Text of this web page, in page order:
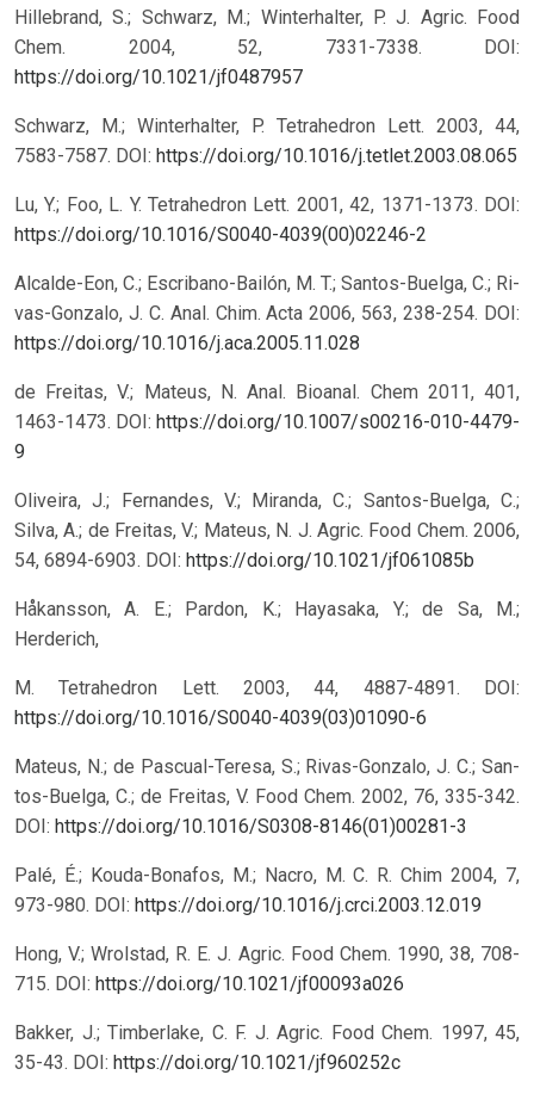
Hillebrand, S.; Schwarz, M.; Winterhalter, P. J. Agric. Food
Chem. 2004, 52, 7331-7338.
DOI:
https://doi.org/10.1021/jf0487957
Schwarz, M.; Winterhalter, P. Tetrahedron Lett. 2003, 44,
7583-7587. DOI: https://doi.org/10.1016/j.tetlet.2003.08.065
Lu, Y.; Foo, L. Y. Tetrahedron Lett. 2001, 42, 1371-1373. DOI:
https://doi.org/10.1016/S0040-4039(00)02246-2
Alcalde-Eon, C.; Escribano-Bailón, M. T.; Santos-Buelga, C.; Ri-
vas-Gonzalo, J. C. Anal. Chim. Acta 2006, 563, 238-254. DOI:
https://doi.org/10.1016/j.aca.2005.11.028
de Freitas, V.; Mateus, N. Anal. Bioanal. Chem 2011, 401,
1463-1473. DOI: https://doi.org/10.1007/s00216-010-4479-
9
Oliveira, J.; Fernandes, V.; Miranda, C.; Santos-Buelga, C.;
Silva, A.; de Freitas, V.; Mateus, N. J. Agric. Food Chem. 2006,
54, 6894-6903. DOI: https://doi.org/10.1021/jf061085b
Håkansson, A. E.; Pardon, K.; Hayasaka, Y.; de Sa, M.;
Herderich,
M. Tetrahedron Lett. 2003, 44, 4887-4891.
DOI:
https://doi.org/10.1016/S0040-4039(03)01090-6
Mateus, N.; de Pascual-Teresa, S.; Rivas-Gonzalo, J. C.; San-
tos-Buelga, C.; de Freitas, V. Food Chem. 2002, 76, 335-342.
DOI: https://doi.org/10.1016/S0308-8146(01)00281-3
Palé, É.; Kouda-Bonafos, M.; Nacro, M. C. R. Chim 2004, 7,
973-980. DOI: https://doi.org/10.1016/j.crci.2003.12.019
Hong, V.; Wrolstad, R. E. J. Agric. Food Chem. 1990, 38, 708-
715. DOI: https://doi.org/10.1021/jf00093a026
Bakker, J.; Timberlake, C. F. J. Agric. Food Chem. 1997, 45,
35-43. DOI: https://doi.org/10.1021/jf960252c